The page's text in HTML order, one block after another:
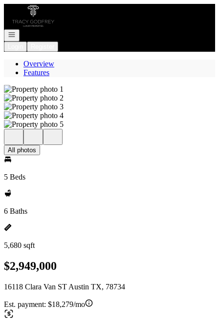
Go to: Homepage
Open navigation
Overview
Features
All photos
5 Beds
6 Baths
5,680 sqft
$2,949,000
16118 Clara Van ST Austin TX, 78734
Est. payment: $18,279/mo